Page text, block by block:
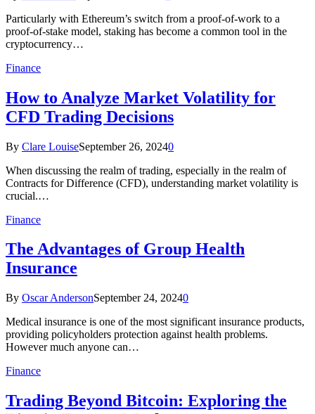
Particularly with Ethereum’s switch from a proof-of-work to a
proof-of-stake model, staking has become a common tool in the
cryptocurrency…
Finance
How to Analyze Market Volatility for
CFD Trading Decisions
By Clare LouiseSeptember 26, 20240
When discussing the realm of trading, especially in the realm of
Contracts for Difference (CFD), understanding market volatility is
crucial.…
Finance
The Advantages of Group Health
Insurance
By Oscar AndersonSeptember 24, 20240
Medical insurance is one of the most significant insurance products,
providing policyholders protection against health problems.
However much anyone can…
Finance
Trading Beyond Bitcoin: Exploring the